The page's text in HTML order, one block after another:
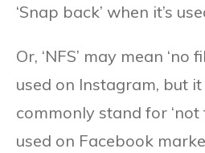
‘Snap back’ when it’s
Or, ‘NFS’ may mean ‘no
used on Instagram, but
commonly stand for ‘not
used on Facebook